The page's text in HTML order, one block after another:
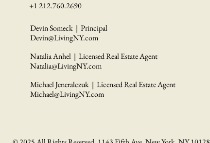
+1 212.760.2690
Devin Someck | Principal
Devin@LivingNY.com
Natalia Anhel | Licensed Real Estate Agent
Natalia@LivingNY.com
Michael Jeneralczuk | Licensed Real Estate Agent
Michael@LivingNY.com